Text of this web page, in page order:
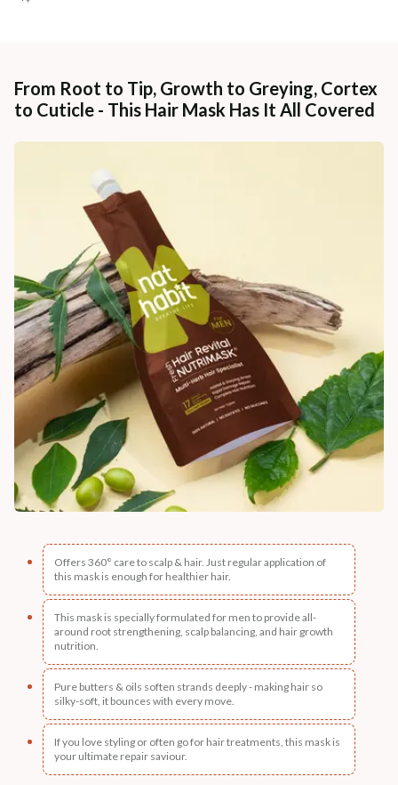
From Root to Tip, Growth to Greying, Cortex
to Cuticle - This Hair Mask Has It All Covered
Offers 360° care to scalp & hair. Just regular application of
this mask is enough for healthier hair.
This mask is specially formulated for men to provide all-
around root strengthening, scalp balancing, and hair growth
nutrition.
Pure butters & oils soften strands deeply - making hair so
silky-soft, it bounces with every move.
If you love styling or often go for hair treatments, this mask is
your ultimate repair saviour.